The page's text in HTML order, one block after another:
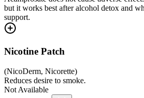
but it works best after alcohol detox and
support.
Nicotine Patch
(NicoDerm, Nicorette)
Reduces desire to smoke.
Not Available